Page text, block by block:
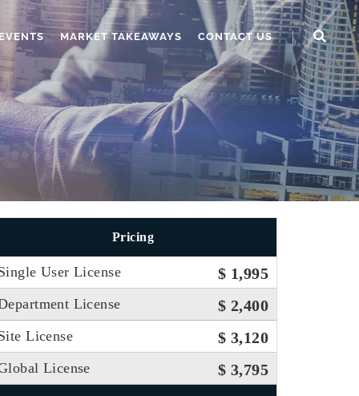
MARKET TAKEAWAYS CONTACT US
Pricing
User License $ 1,995
License $ 2,400
License $ 3,120
License $ 3,795